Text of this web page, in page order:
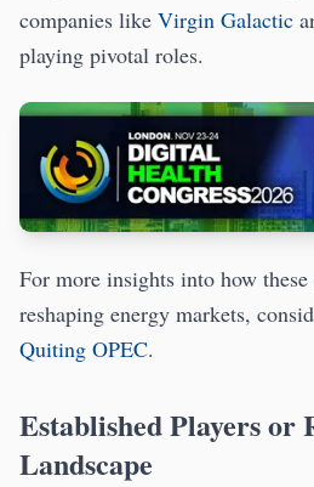
companies like Virgin Galactic
playing pivotal roles.
For more insights into how these
reshaping energy markets,
Quiting OPEC.
Established Players or
Landscape